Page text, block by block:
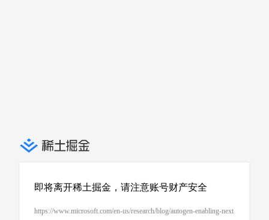
即将离开稀土掘金，请注意账号财产安全
https://www.microsoft.com/en-us/research/blog/autogen-enabling-next